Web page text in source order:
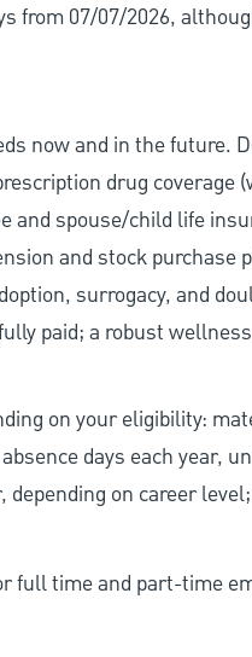
from 07/07/2026,
now and in the future.
drug coverage
and spouse/child life
and stock purchase
surrogacy, and
paid; a robust
on your eligibility:
days each year,
on career
full time and part-time